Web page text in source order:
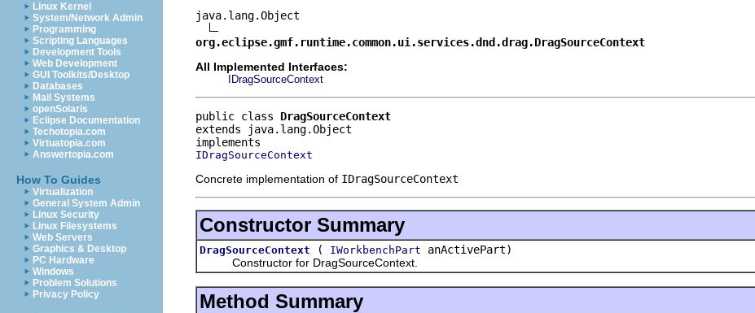
Linux Kernel
System/Network Admin
Programming
Scripting Languages
Development Tools
Web Development
GUI Toolkits/Desktop
Databases
Mail Systems
openSolaris
Eclipse Documentation
Techotopia.com
Virtuatopia.com
Answertopia.com
How To Guides
Virtualization
General System Admin
Linux Security
Linux Filesystems
Web Servers
Graphics & Desktop
PC Hardware
Windows
Problem Solutions
Privacy Policy
java.lang.Object
org.eclipse.gmf.runtime.common.ui.services.dnd.drag.DragSourceContext
All Implemented Interfaces:
IDragSourceContext
public class DragSourceContext
extends java.lang.Object
IDragSourceContext
Concrete implementation of IDragSourceContext
Constructor Summary
DragSourceContext ( IWorkbenchPart anActivePart)
Constructor for DragSourceContext.
Method Summary